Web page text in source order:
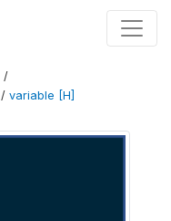
/
/ variable [H]